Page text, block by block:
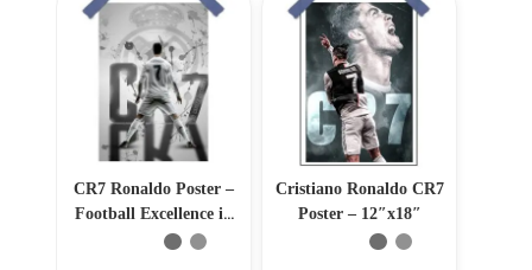
CR7 Ronaldo Poster –
Football Excellence in
12″x18″
Cristiano Ronaldo CR7
Poster – 12″x18″